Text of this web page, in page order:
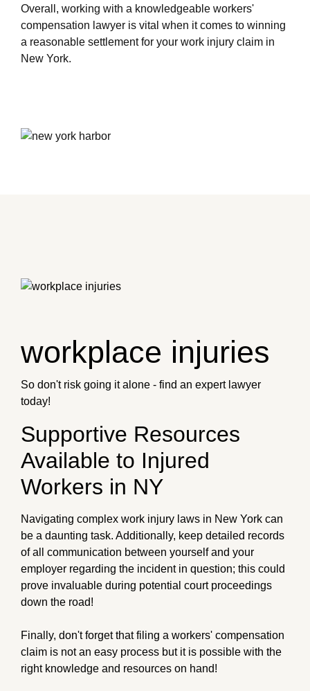
Overall, working with a knowledgeable workers'
compensation lawyer is vital when it comes to winning
a reasonable settlement for your work injury claim in
New York.
workplace injuries
So don't risk going it alone - find an expert lawyer
today!
Supportive Resources
Available to Injured
Workers in NY
Navigating complex work injury laws in New York can
be a daunting task. Additionally, keep detailed records
of all communication between yourself and your
employer regarding the incident in question; this could
prove invaluable during potential court proceedings
down the road!
Finally, don't forget that filing a workers' compensation
claim is not an easy process but it is possible with the
right knowledge and resources on hand!